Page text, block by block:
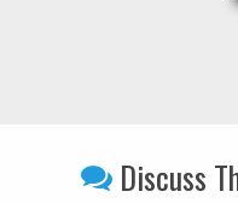
Discuss